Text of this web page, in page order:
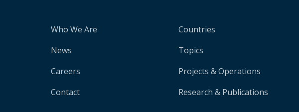
Who We Are
News
Careers
Contact
Countries
Topics
Projects & Operations
Research & Publications